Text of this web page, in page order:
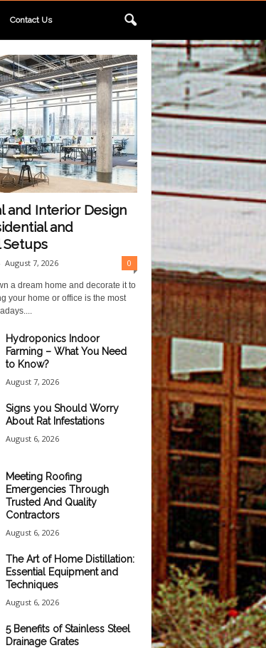
Contact Us
and Interior Design
and
August 7, 2026 0
a dream home and decorate it to
your home or office is the most
Hydroponics Indoor
Farming – What You Need
to Know?
August 7, 2026
Signs you Should Worry
About Rat Infestations
August 6, 2026
Meeting Roofing
Emergencies Through
Trusted And Quality
Contractors
August 6, 2026
The Art of Home Distillation:
Essential Equipment and
Techniques
August 6, 2026
5 Benefits of Stainless Steel
Drainage Grates